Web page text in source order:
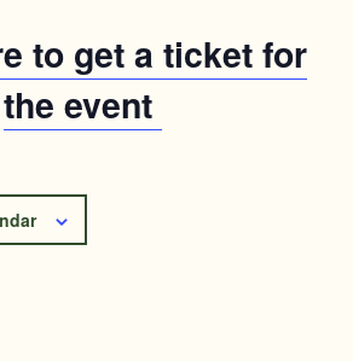
to get a ticket for
the event